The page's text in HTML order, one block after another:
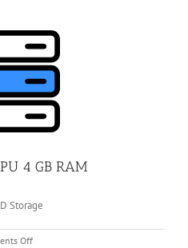
1
GB
RAM
4 GB RAM
Storage
Offon